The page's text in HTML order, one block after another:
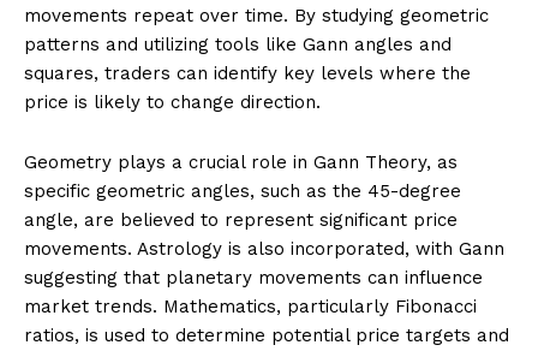
movements repeat over time. By studying geometric
patterns and utilizing tools like Gann angles and
squares, traders can identify key levels where the
price is likely to change direction.
Geometry plays a crucial role in Gann Theory, as
specific geometric angles, such as the 45-degree
angle, are believed to represent significant price
movements. Astrology is also incorporated, with Gann
suggesting that planetary movements can influence
market trends. Mathematics, particularly Fibonacci
ratios, is used to determine potential price targets and